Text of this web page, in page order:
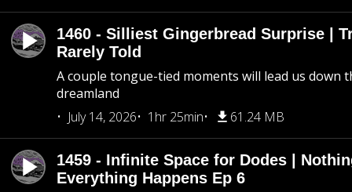
1460 - Silliest Gingerbread Surprise |
Rarely Told
A couple tongue-tied moments will lead us down
dreamland
July 14, 2026
1hr 25min 61.24 MB
1459 - Infinite Space for Dodes |
Everything Happens Ep 6